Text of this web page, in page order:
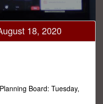
18, 2020
Board: Tuesday,